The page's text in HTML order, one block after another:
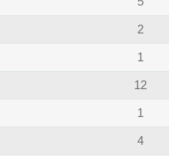
2
1
12
1
4